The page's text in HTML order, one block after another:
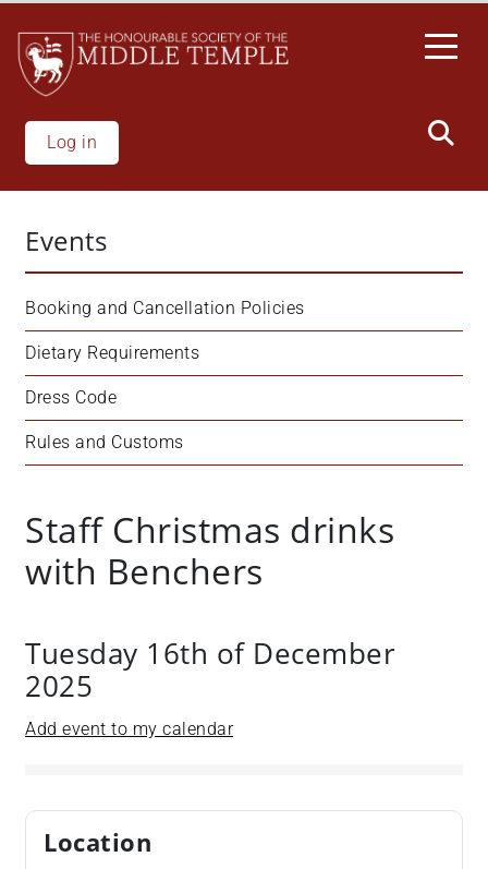
main
content
Log in
Events
Booking and Cancellation Policies
Dietary Requirements
Dress Code
Rules and Customs
Staff Christmas drinks
with Benchers
Tuesday 16th of December
2025
Add event to my calendar
Location